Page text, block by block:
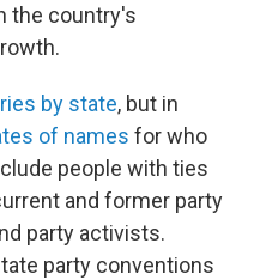
the country's
by state, but in
of names for who
people with ties
and former party
party activists.
party conventions